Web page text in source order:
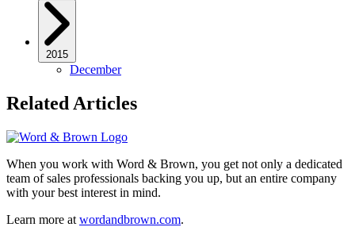
2015
December
Related Articles
When you work with Word & Brown, you get not only a dedicated
team of sales professionals backing you up, but an entire company
with your best interest in mind.
Learn more at wordandbrown.com.